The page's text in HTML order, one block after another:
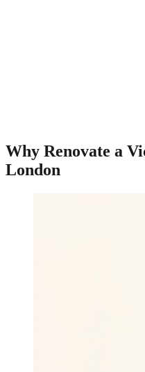
Why Renovate a
London